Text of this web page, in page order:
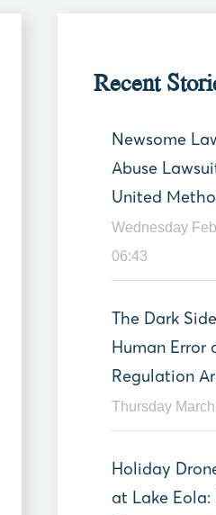
Recent
Newsome
Abuse
United
Wednesday
06:43
The Dark
Human Error
Regulation
Thursday
Holiday
at Lake